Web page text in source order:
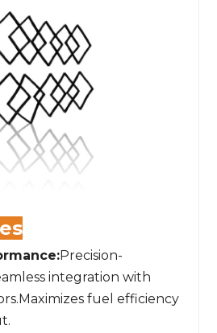
Precision-
integration with
fuel efficiency